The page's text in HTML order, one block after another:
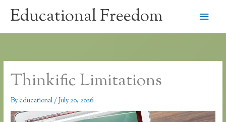
Educational Freedom
Main
Thinkific Limitations
By educational/July 20, 2026